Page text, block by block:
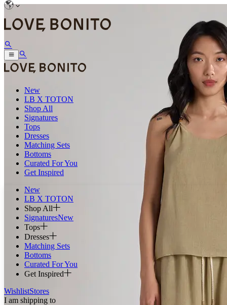
New
LB X TOTON
Shop All
Signatures
Tops
Dresses
Matching Sets
Bottoms
Curated For You
Get Inspired
New
LB X TOTON
Shop All
SignaturesNew
Tops
Dresses
Matching Sets
Bottoms
Curated For You
Get Inspired
WishlistStores
I am shipping to